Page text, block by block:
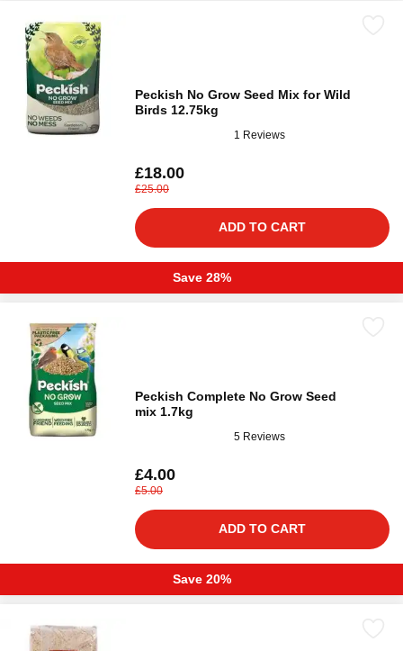
Peckish No Grow Seed Mix for Wild
Birds 12.75kg
1 Reviews
£18.00
£25.00
ADD TO CART
Save 28%
Peckish Complete No Grow Seed
mix 1.7kg
5 Reviews
£4.00
£5.00
ADD TO CART
Save 20%